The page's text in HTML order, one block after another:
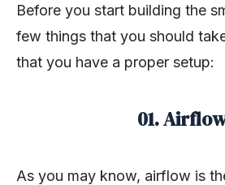
Before you start building the
few things that you should
that you have a proper setup:
01.
As you may know, airflow is